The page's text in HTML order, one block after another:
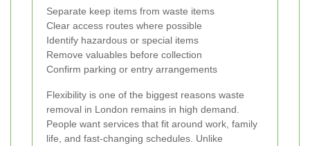
Separate keep items from waste items
Clear access routes where possible
Identify hazardous or special items
Remove valuables before collection
Confirm parking or entry arrangements
Flexibility is one of the biggest reasons waste
removal in London remains in high demand.
People want services that fit around work, family
life, and fast-changing schedules. Unlike